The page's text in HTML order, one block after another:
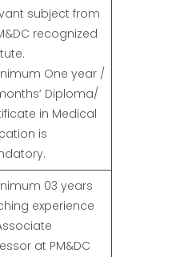
subject from
recognized
One year /
Diploma/
in Medical
is
03 years
experience
at PM&DC